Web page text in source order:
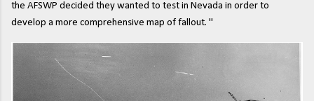
the AFSWP decided they wanted to test in Nevada in order to
develop a more comprehensive map of fallout. "